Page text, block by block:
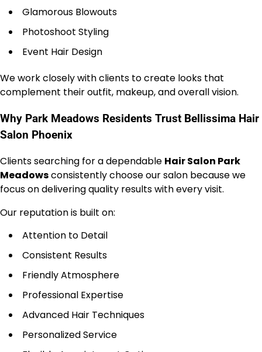
Glamorous Blowouts
Photoshoot Styling
Event Hair Design
We work closely with clients to create looks that
complement their outfit, makeup, and overall vision.
Why Park Meadows Residents Trust Bellissima Hair
Salon Phoenix
Clients searching for a dependable Hair Salon Park
Meadowsconsistently choose our salon because we
focus on delivering quality results with every visit.
Our reputation is built on:
Attention to Detail
Consistent Results
Friendly Atmosphere
Professional Expertise
Advanced Hair Techniques
Personalized Service